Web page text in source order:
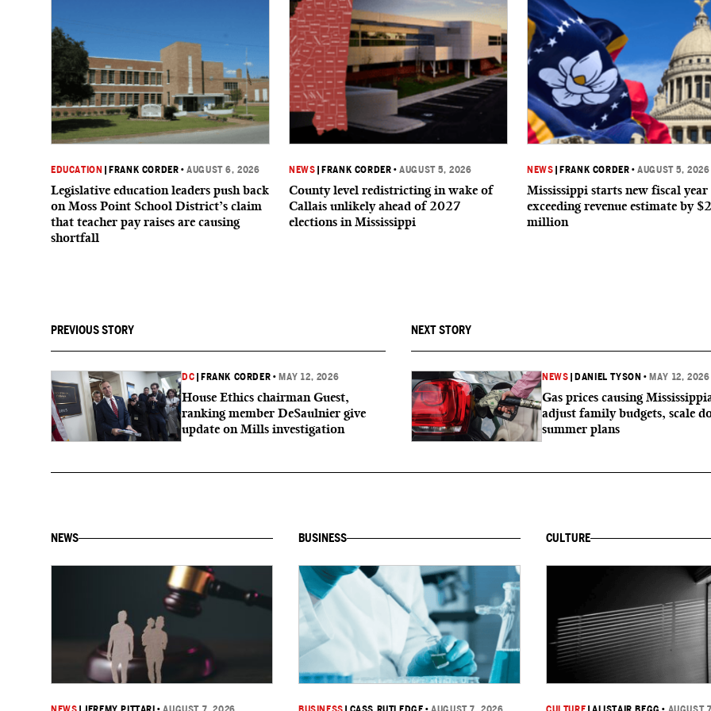
EDUCATION FRANK CORDER •AUGUST 6, 2026
Legislative education leaders push back
on Moss Point School District’s claim
that teacher pay raises are causing
shortfall
NEWS FRANK CORDER •AUGUST 5, 2026
County level redistricting in wake of
Callais unlikely ahead of 2027
elections in Mississippi
NEWS FRANK CORDER •AUGUST 5, 2026
Mississippi starts new fiscal year
exceeding revenue estimate by
million
PREVIOUS STORY
DC FRANK CORDER • MAY 12, 2026
House Ethics chairman Guest,
ranking member DeSaulnier give
update on Mills investigation
NEXT STORY
NEWS DANIEL TYSON • MAY 12, 2026
Gas prices causing
adjust family budgets, scale
summer plans
NEWS BUSINESS CULTURE